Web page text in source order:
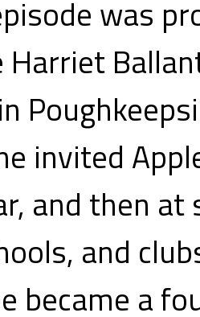
was
Harriet
invited
and then
and
became a